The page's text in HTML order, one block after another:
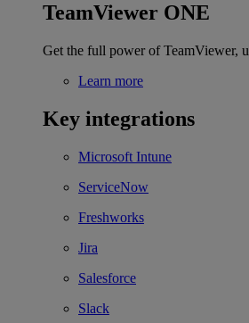
TeamViewer ONE
Get the full power of TeamViewer,
Learn more
Key integrations
Microsoft Intune
ServiceNow
Freshworks
Jira
Salesforce
Slack